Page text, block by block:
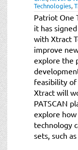
Technologies,
Patriot One
it has
with Xtract
improve
explore the
feasibility
Xtract will
PATSCAN
explore
technology
sets, such